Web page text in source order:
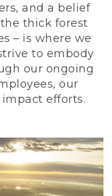
and a belief
thick forest
– is where we
to embody
our ongoing
our
efforts.